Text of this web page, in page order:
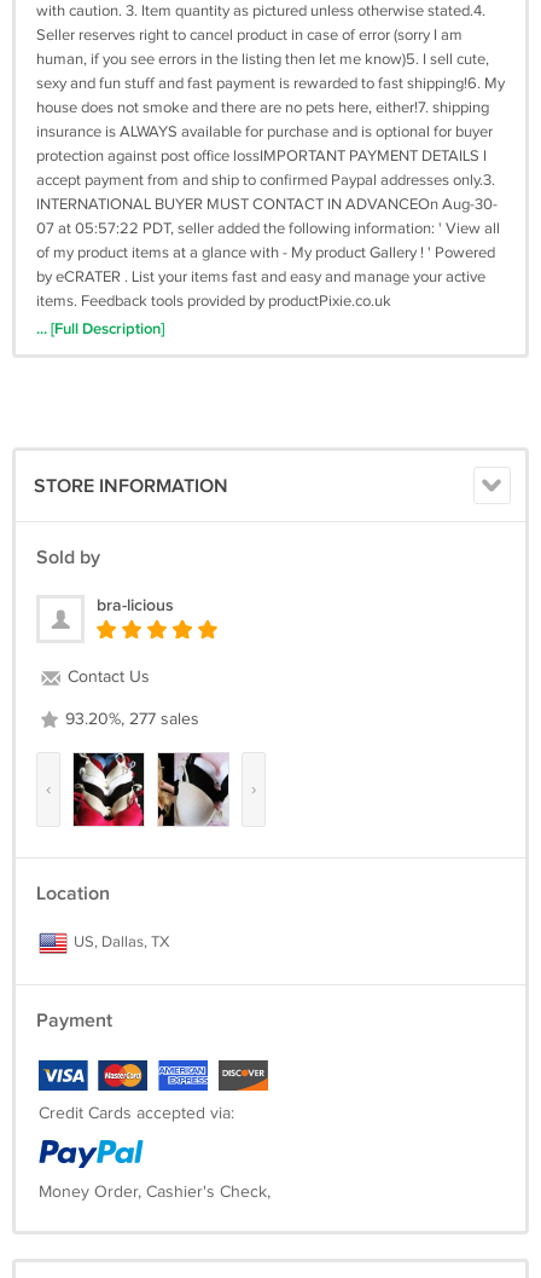
with caution. 3. Item quantity as pictured unless otherwise stated.4.
Seller reserves right to cancel product in case of error (sorry I am
human, if you see errors in the listing then let me know)5. I sell cute,
sexy and fun stuff and fast payment is rewarded to fast shipping!6. My
house does not smoke and there are no pets here, either!7. shipping
insurance is ALWAYS available for purchase and is optional for buyer
protection against post office lossIMPORTANT PAYMENT DETAILS I
accept payment from and ship to confirmed Paypal addresses only.3.
INTERNATIONAL BUYER MUST CONTACT IN ADVANCEOn Aug-30-
07 at 05:57:22 PDT, seller added the following information: ' View all
of my product items at a glance with - My product Gallery ! ' Powered
by eCRATER . List your items fast and easy and manage your active
items. Feedback tools provided by productPixie.co.uk
... [Full Description]
STORE INFORMATION
Sold by
bra-licious
Contact Us
93.20%, 277 sales
‹ ›
Location
US, Dallas, TX
Payment
Credit Cards accepted via:
Money Order, Cashier's Check,